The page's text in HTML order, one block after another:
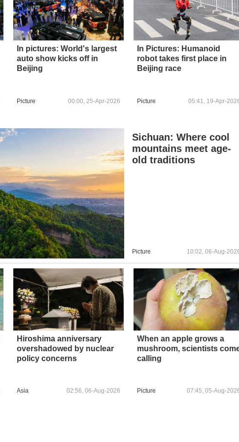
In pictures: World's largest
auto show kicks off in
Beijing
Picture 00:00, 25-Apr-2026
In Pictures: Humanoid
robot takes first place in
Beijing race
Picture 05:41, 19-Apr-
Sichuan: Where cool
mountains meet age-
old traditions
Picture 10:02, 06-Aug-
Hiroshima anniversary
overshadowed by nuclear
policy concerns
Asia 02:56, 06-Aug-2026
When an apple grows a
mushroom, scientists
calling
Picture 07:45, 05-Aug-